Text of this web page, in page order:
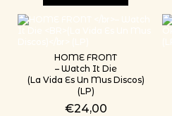
HOME FRONT
– Watch It Die
(La Vida Es Un Mus Discos)
(LP)
€24,00